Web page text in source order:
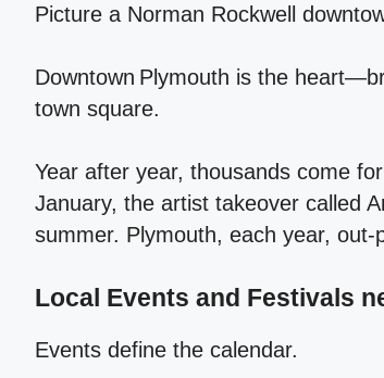
Picture a Norman Rockwell
Downtown Plymouth is the
town square.
Year after year, thousands come
January, the artist takeover called
summer. Plymouth, each year,
Local Events and Festivals
Events define the calendar.